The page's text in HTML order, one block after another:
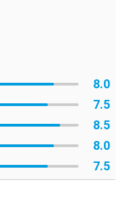
8.0
7.5
8.5
8.0
7.5